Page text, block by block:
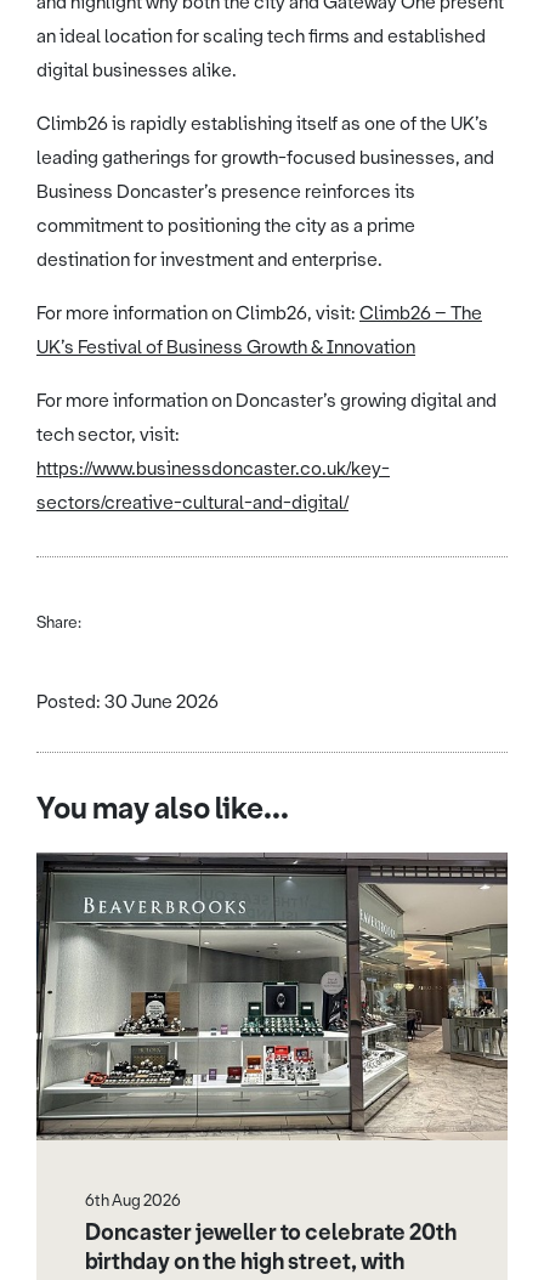
an ideal location for scaling tech firms and established
digital businesses alike.
Climb26 is rapidly establishing itself as one of the UK’s
leading gatherings for growth-focused businesses, and
Business Doncaster’s presence reinforces its
commitment to positioning the city as a prime
destination for investment and enterprise.
For more information on Climb26, visit: Climb26 – The
UK’s Festival of Business Growth & Innovation
For more information on Doncaster’s growing digital and
tech sector, visit:
https://www.businessdoncaster.co.uk/key-
sectors/creative-cultural-and-digital/
Share:
Posted: 30 June 2026
You may also like...
6th Aug 2026
Doncaster jeweller to celebrate 20th
birthday on the high street, with